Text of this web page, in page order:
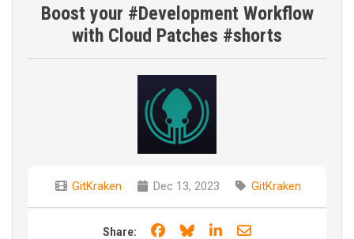
Boost your #Development Workflow
with Cloud Patches #shorts
GitKraken Dec 13, 2023 GitKraken
Share: Share on Facebook
Share on Bluesky
Share on LinkedIn
Share through